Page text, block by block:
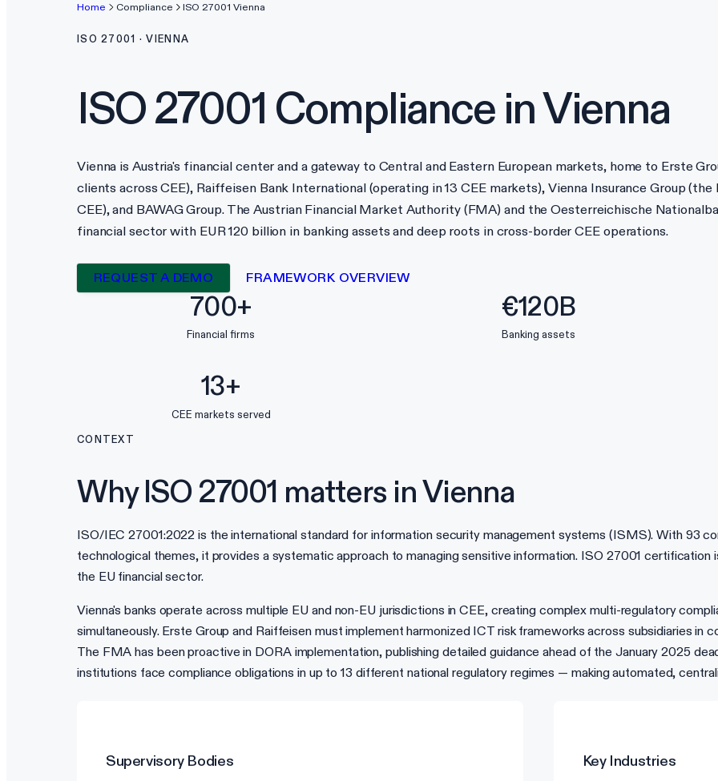
Home Compliance ISO 27001 Vienna
ISO 27001 ·VIENNA
ISO 27001 Compliance inVienna
Vienna is Austria's financial center and a gateway to Central and Eastern European markets, home to Erste
clients across CEE), Raiffeisen Bank International (operating in 13 CEE markets), Vienna Insurance Group (the
CEE), and BAWAG Group. The Austrian Financial Market Authority (FMA) and the Oesterreichische
financial sector with EUR 120 billion in banking assets and deep roots in cross-border CEE operations.
REQUEST A DEMO FRAMEWORK OVERVIEW
700+
Financial firms
€120B
Banking assets
13+
CEE markets served
CONTEXT
Why ISO 27001 matters in Vienna
ISO/IEC 27001:2022 is the international standard for information security management systems (ISMS). With 93
technological themes, it provides a systematic approach to managing sensitive information. ISO 27001 certification
the EU financial sector.
Vienna's banks operate across multiple EU and non-EU jurisdictions in CEE, creating complex multi-regulatory
simultaneously. Erste Group and Raiffeisen must implement harmonized ICT risk frameworks across subsidiaries in
The FMA has been proactive in DORA implementation, publishing detailed guidance ahead of the January 2025
institutions face compliance obligations in up to 13 different national regulatory regimes — making automated,
Supervisory Bodies Key Industries